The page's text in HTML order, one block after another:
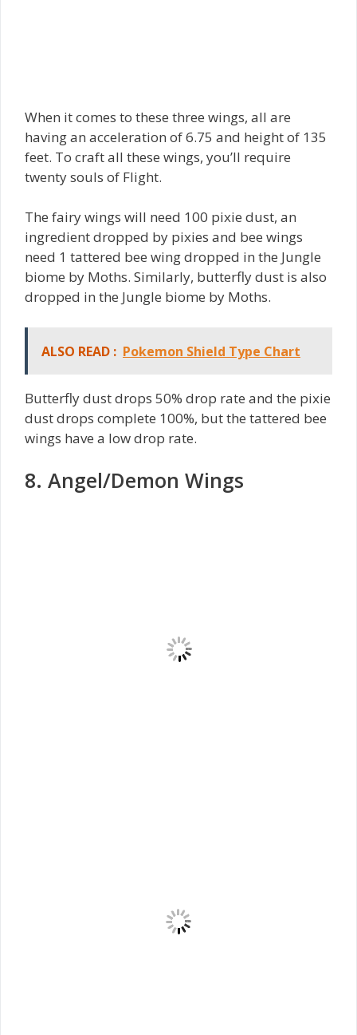
When it comes to these three wings, all are
having an acceleration of 6.75 and height of 135
feet. To craft all these wings, you’ll require
twenty souls of Flight.
The fairy wings will need 100 pixie dust, an
ingredient dropped by pixies and bee wings
need 1 tattered bee wing dropped in the Jungle
biome by Moths. Similarly, butterfly dust is also
dropped in the Jungle biome by Moths.
ALSO READ : Pokemon Shield Type Chart
Butterfly dust drops 50% drop rate and the pixie
dust drops complete 100%, but the tattered bee
wings have a low drop rate.
8. Angel/Demon Wings